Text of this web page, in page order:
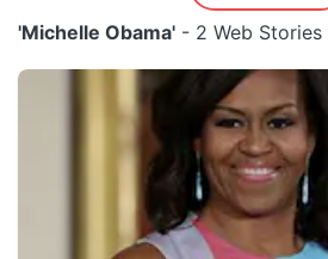
'Michelle Obama' - 2 Web Stories